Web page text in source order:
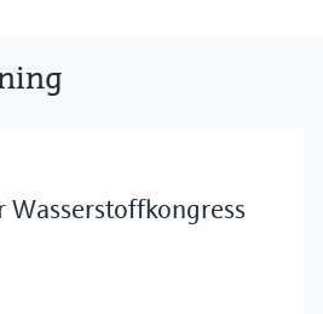
Wasserstoffkongress